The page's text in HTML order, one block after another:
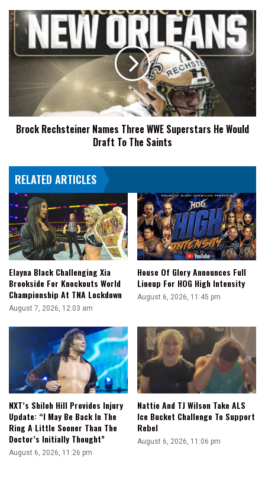
Brock
Rechsteiner
Names
Three
Would
Draft
Brock Rechsteiner Names Three WWE Superstars He Would
Draft To The Saints
RELATED ARTICLES
Elayna Black Challenging Xia
Brookside For Knockouts World
Championship At TNA Lockdown
August 7, 2026, 12:03 am
House Of Glory Announces Full
Lineup For HOG High Intensity
August 6, 2026, 11:45 pm
NXT’s Shiloh Hill Provides Injury
Update: “I May Be Back In The
Ring A Little Sooner Than The
Doctor’s Initially Thought”
August 6, 2026, 11:26 pm
Nattie And TJ Wilson Take ALS
Ice Bucket Challenge To Support
Rebel
August 6, 2026, 11:06 pm